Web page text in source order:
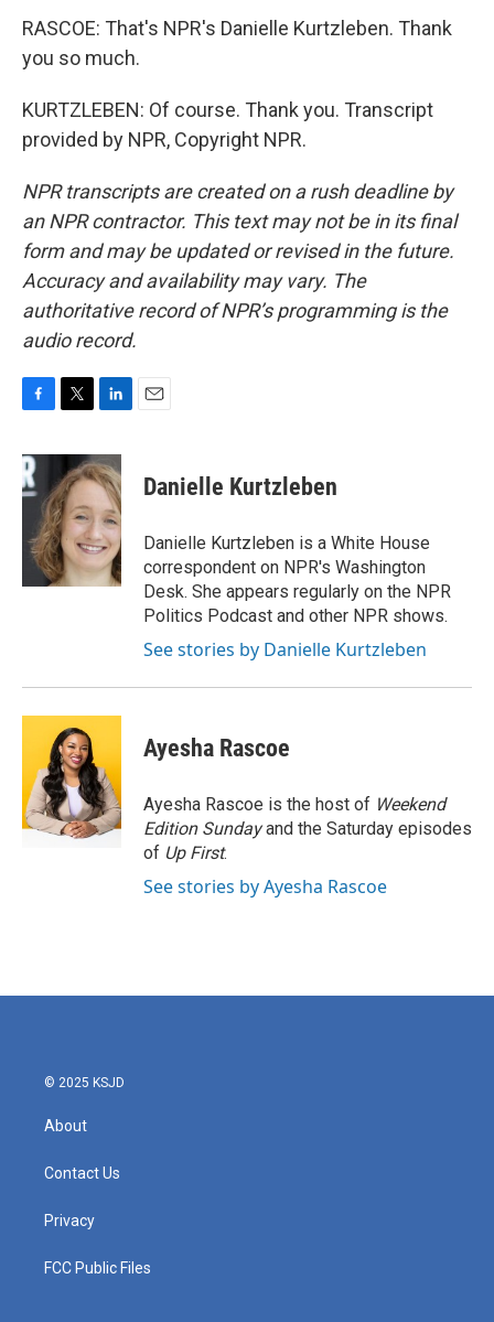
RASCOE: That's NPR's Danielle Kurtzleben. Thank
you so much.
KURTZLEBEN: Of course. Thank you. Transcript
provided by NPR, Copyright NPR.
NPR transcripts are created on a rush deadline by
an NPR contractor. This text may not be in its final
form and may be updated or revised in the future.
Accuracy and availability may vary. The
authoritative record of NPR’s programming is the
audio record.
c
e
b
o
k
i
t
t
e
r
n
k
e
d
I
n
Danielle Kurtzleben
Danielle Kurtzleben is a White House
correspondent on NPR's Washington
Desk. She appears regularly on the NPR
Politics Podcast and other NPR shows.
See stories by Danielle Kurtzleben
Ayesha Rascoe
Ayesha Rascoe is the host of Weekend
Edition Sundayand the Saturday episodes
of Up First.
See stories by Ayesha Rascoe
© 2025 KSJD
About
Contact Us
Privacy
FCC Public Files